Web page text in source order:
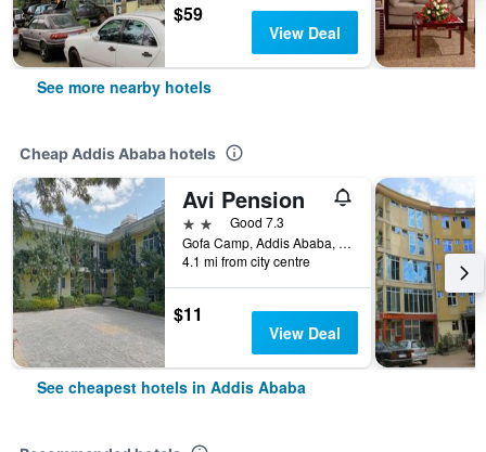
$59
View Deal
See more nearby hotels
Cheap Addis Ababa hotels
Avi Pension
2 starsGood 7.3
Gofa Camp, Addis Ababa, Ethiopia
4.1 mi from city centre
$11
View Deal
See cheapest hotels in Addis Ababa